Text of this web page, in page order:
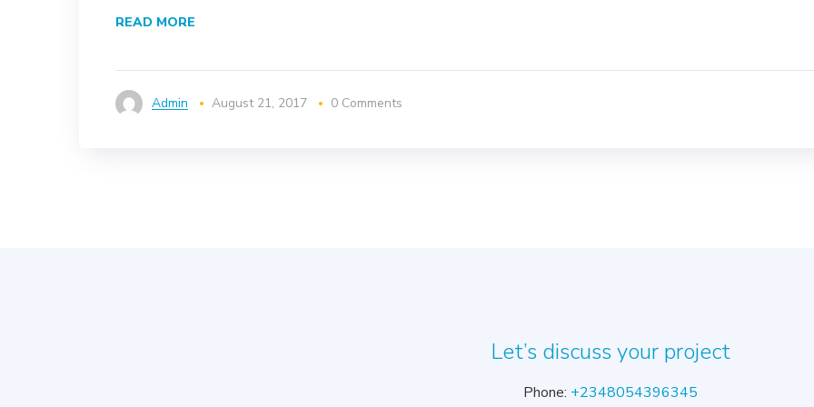
READ MORE
Admin August 21, 2017 0 Comments
Let’s discuss your project
Phone: +2348054396345